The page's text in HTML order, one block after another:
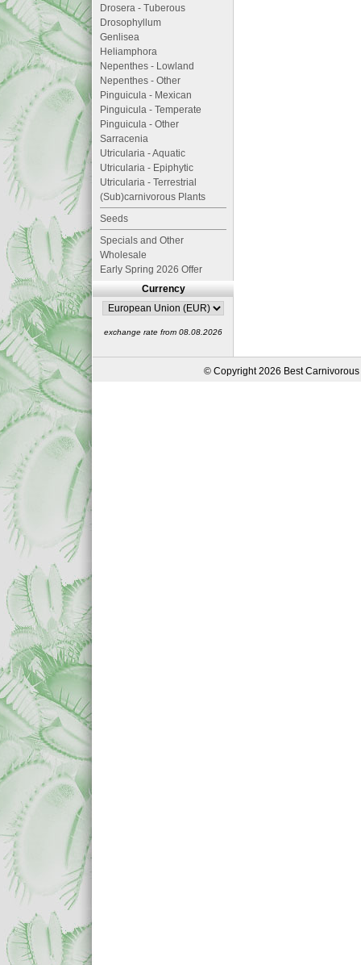
Drosera - Tuberous
Drosophyllum
Genlisea
Heliamphora
Nepenthes - Lowland
Nepenthes - Other
Pinguicula - Mexican
Pinguicula - Temperate
Pinguicula - Other
Sarracenia
Utricularia - Aquatic
Utricularia - Epiphytic
Utricularia - Terrestrial
(Sub)carnivorous Plants
Seeds
Specials and Other
Wholesale
Early Spring 2026 Offer
Currency
exchange rate from 08.08.2026
© Copyright 2026 Best